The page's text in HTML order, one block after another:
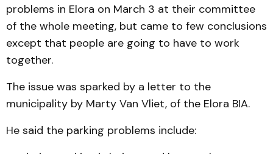
problems in Elora on March 3 at their committee
of the whole meeting, but came to few conclusions
except that people are going to have to work
together.
The issue was sparked by a letter to the
municipality by Marty Van Vliet, of the Elora BIA.
He said the parking prob­lems include: